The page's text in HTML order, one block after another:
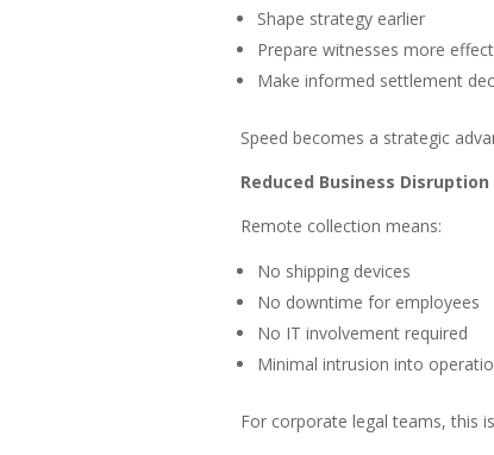
Shape strategy earlier
Prepare witnesses more
Make informed settlement
Speed becomes a strategic
Reduced Business Disruption
Remote collection means:
No shipping devices
No downtime for employees
No IT involvement required
Minimal intrusion into
For corporate legal teams, this